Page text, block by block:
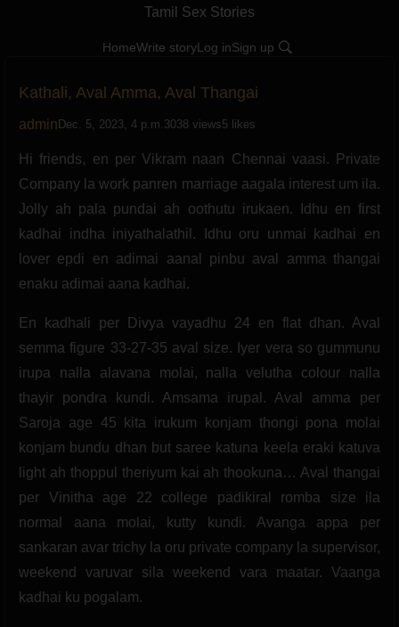
Tamil Sex Stories
HomeWrite storyLog inSign up
Kathali, Aval Amma, Aval Thangai
admin Dec. 5, 2023, 4 p.m. 3038 views5 likes
Hi friends, en per Vikram naan Chennai vaasi. Private
Company la work panren marriage aagala interest um ila.
Jolly ah pala pundai ah oothutu irukaen. Idhu en first
kadhai indha iniyathalathil. Idhu oru unmai kadhai en
lover epdi en adimai aanal pinbu aval amma thangai
enaku adimai aana kadhai.
En kadhali per Divya vayadhu 24 en flat dhan. Aval
semma figure 33-27-35 aval size. Iyer vera so gummunu
irupa nalla alavana molai, nalla velutha colour nalla
thayir pondra kundi. Amsama irupal. Aval amma per
Saroja age 45 kita irukum konjam thongi pona molai
konjam bundu dhan but saree katuna keela eraki katuva
light ah thoppul theriyum kai ah thookuna… Aval thangai
per Vinitha age 22 college padikiral romba size ila
normal aana molai, kutty kundi. Avanga appa per
sankaran avar trichy la oru private company la supervisor,
weekend varuvar sila weekend vara maatar. Vaanga
kadhai ku pogalam.